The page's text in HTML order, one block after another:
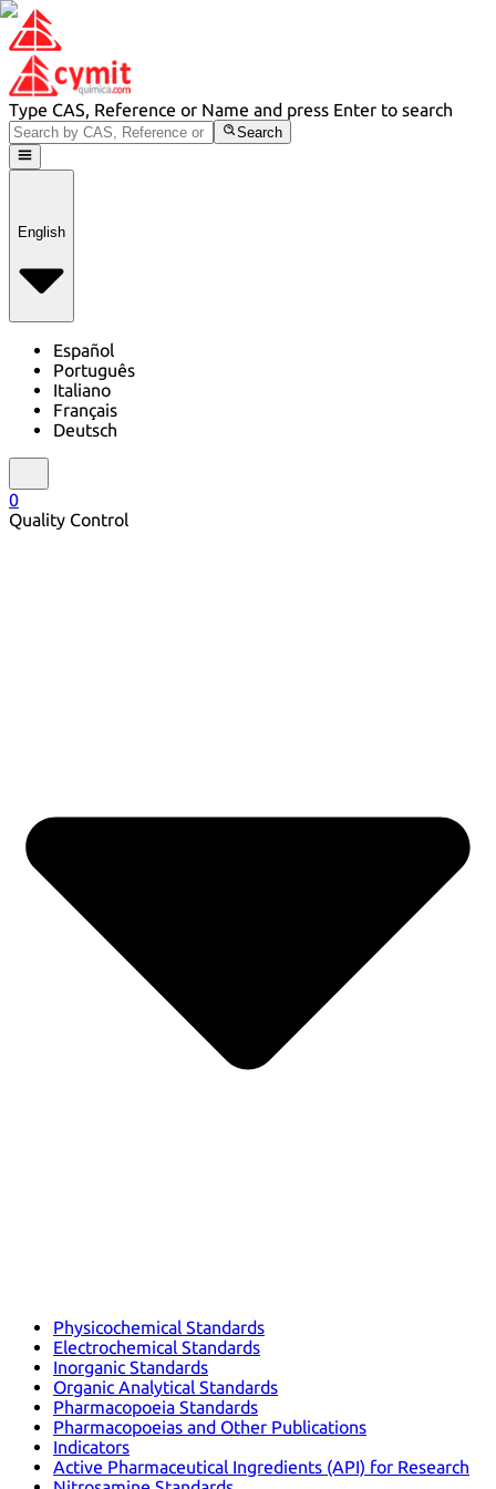
Type CAS, Reference or Name and press Enter to search
Search
English
Español
Português
Italiano
Français
Deutsch
0
Quality Control
Physicochemical Standards
Electrochemical Standards
Inorganic Standards
Organic Analytical Standards
Pharmacopoeia Standards
Pharmacopoeias and Other Publications
Indicators
Active Pharmaceutical Ingredients (API) for Research